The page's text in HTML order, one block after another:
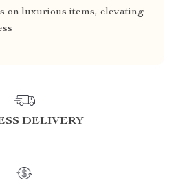
on luxurious items, elevating
DELIVERY